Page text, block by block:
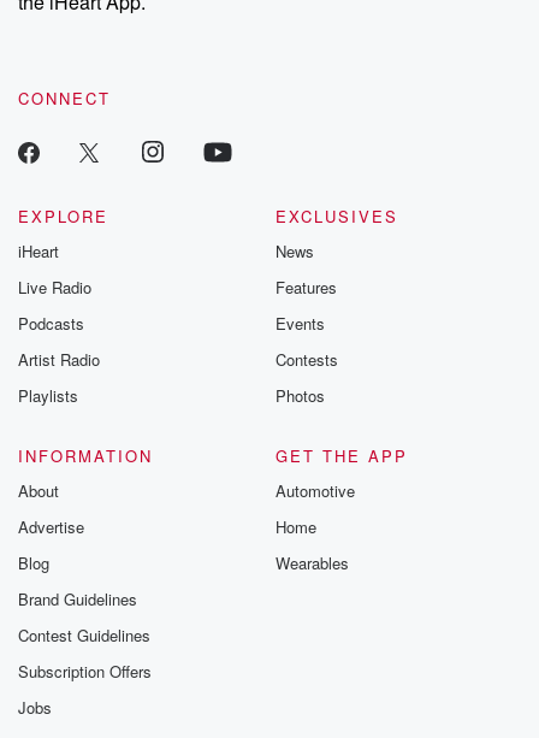
CONNECT
EXPLORE
iHeart
Live Radio
Podcasts
Artist Radio
Playlists
EXCLUSIVES
News
Features
Events
Contests
Photos
INFORMATION
About
Advertise
Blog
Brand Guidelines
Contest Guidelines
Subscription Offers
Jobs
GET THE APP
Automotive
Home
Wearables